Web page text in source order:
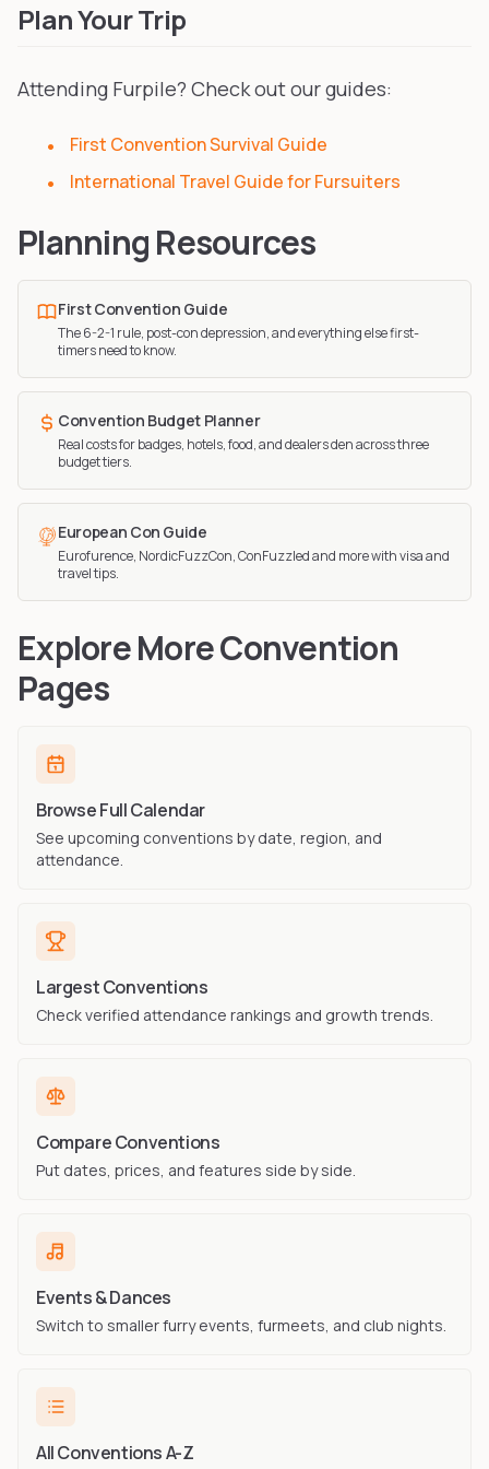
Plan Your Trip
Attending Furpile? Check out our guides:
First Convention Survival Guide
International Travel Guide for Fursuiters
Planning Resources
First Convention Guide
The 6-2-1 rule, post-con depression, and everything else first-
timers need to know.
Convention Budget Planner
Real costs for badges, hotels, food, and dealers den across three
budget tiers.
European Con Guide
Eurofurence, NordicFuzzCon, ConFuzzled and more with visa and
travel tips.
Explore More Convention
Pages
Browse Full Calendar
See upcoming conventions by date, region, and
attendance.
Largest Conventions
Check verified attendance rankings and growth trends.
Compare Conventions
Put dates, prices, and features side by side.
Events & Dances
Switch to smaller furry events, furmeets, and club nights.
All Conventions A-Z